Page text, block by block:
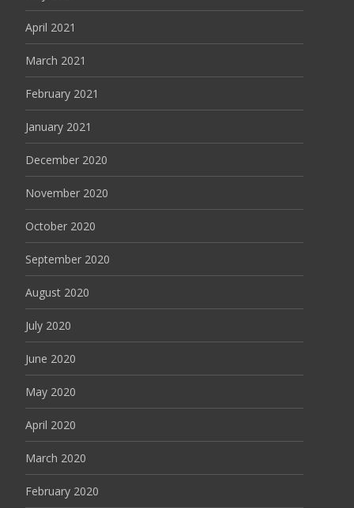
April 2021
March 2021
February 2021
January 2021
December 2020
November 2020
October 2020
September 2020
August 2020
July 2020
June 2020
May 2020
April 2020
March 2020
February 2020